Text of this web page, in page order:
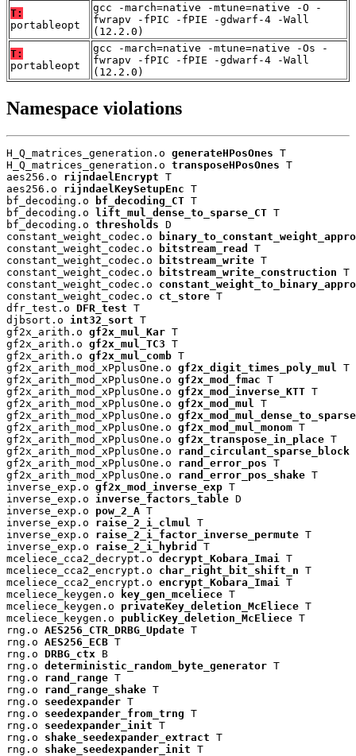
T:
portableopt
gcc -march=native -mtune=native -O -
fwrapv -fPIC -fPIE -gdwarf-4 -Wall
(12.2.0)
T:
portableopt
gcc -march=native -mtune=native -Os -
fwrapv -fPIC -fPIE -gdwarf-4 -Wall
(12.2.0)
Namespace violations
H_Q_matrices_generation.o generateHPosOnes T
H_Q_matrices_generation.o transposeHPosOnes T
aes256.o rijndaelEncrypt T
aes256.o rijndaelKeySetupEnc T
bf_decoding.o
bf_decoding_CT T
bf_decoding.o
lift_mul_dense_to_sparse_CT T
bf_decoding.o thresholds D
constant_weight_codec.o
constant_weight_codec.o
bitstream_read
T
constant_weight_codec.o
bitstream_write T
constant_weight_codec.o
bitstream_write_construction T
constant_weight_codec.o
constant_weight_codec.o ct_store T
dfr_test.o DFR_test T
djbsort.o int32_sort T
gf2x_arith.o gf2x_mul_Kar T
gf2x_arith.o gf2x_mul_TC3 T
gf2x_arith.o gf2x_mul_comb T
gf2x_arith_mod_xPplusOne.o gf2x_digit_times_poly_mul
T
gf2x_arith_mod_xPplusOne.o gf2x_mod_fmac T
gf2x_arith_mod_xPplusOne.o gf2x_mod_inverse_KTT T
gf2x_arith_mod_xPplusOne.o gf2x_mod_mul
T
gf2x_arith_mod_xPplusOne.o gf2x_mod_mul_dense_to_sparse
gf2x_arith_mod_xPplusOne.o gf2x_mod_mul_monom T
gf2x_arith_mod_xPplusOne.o gf2x_transpose_in_place T
gf2x_arith_mod_xPplusOne.o rand_circulant_sparse_block
gf2x_arith_mod_xPplusOne.o rand_error_pos T
gf2x_arith_mod_xPplusOne.o rand_error_pos_shake T
inverse_exp.o gf2x_mod_inverse_exp T
inverse_exp.o inverse_factors_table D
inverse_exp.o pow_2_A T
inverse_exp.o raise_2_i_clmul
T
inverse_exp.o raise_2_i_factor_inverse_permute T
inverse_exp.o raise_2_i_hybrid
T
mceliece_cca2_decrypt.o decrypt_Kobara_Imai
T
mceliece_cca2_encrypt.o char_right_bit_shift_n T
mceliece_cca2_encrypt.o encrypt_Kobara_Imai
T
mceliece_keygen.o
key_gen_mceliece T
mceliece_keygen.o privateKey_deletion_McEliece T
mceliece_keygen.o publicKey_deletion_McEliece T
rng.o AES256_CTR_DRBG_Update T
rng.o AES256_ECB T
rng.o DRBG_ctx B
rng.o deterministic_random_byte_generator T
rng.o rand_range T
rng.o rand_range_shake T
rng.o seedexpander T
rng.o seedexpander_from_trng T
rng.o seedexpander_init T
rng.o shake_seedexpander_extract T
rng.o shake_seedexpander_init T